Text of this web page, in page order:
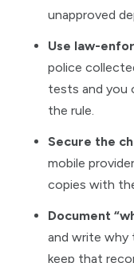
unapproved
Use law-
police
tests and you
the rule.
Secure the
mobile
copies with
Document
and write
keep that